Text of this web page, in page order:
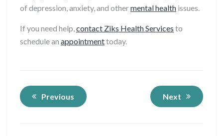
of depression, anxiety, and othermental health issues.
If you need help,contact Ziks Health Services to
schedule an appointmenttoday.
Previous Next